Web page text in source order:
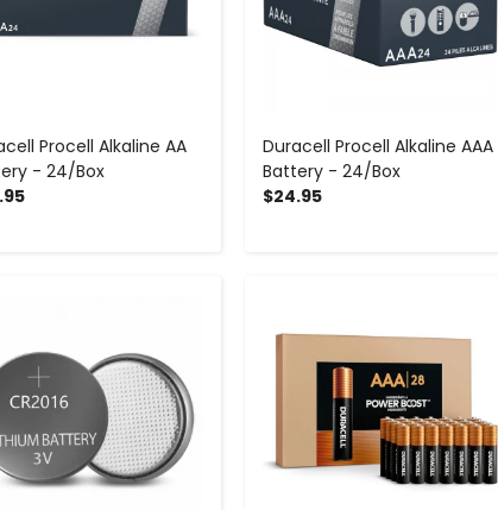
Procell Alkaline AA
- 24/Box
Duracell Procell Alkaline AAA
Battery - 24/Box
$24.95